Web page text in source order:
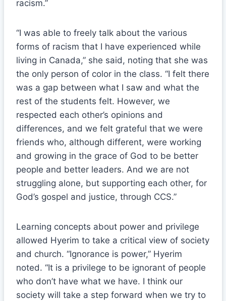
racism.”
“I was able to freely talk about the various
forms of racism that I have experienced while
living in Canada,” she said, noting that she was
the only person of color in the class. “I felt there
was a gap between what I saw and what the
rest of the students felt. However, we
respected each other’s opinions and
differences, and we felt grateful that we were
friends who, although different, were working
and growing in the grace of God to be better
people and better leaders. And we are not
struggling alone, but supporting each other, for
God’s gospel and justice, through CCS.”
Learning concepts about power and privilege
allowed Hyerim to take a critical view of society
and church. “Ignorance is power,” Hyerim
noted. “It is a privilege to be ignorant of people
who don’t have what we have. I think our
society will take a step forward when we try to